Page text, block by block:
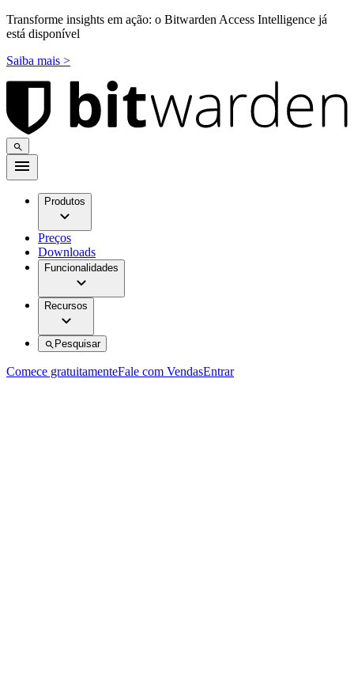
Transforme insights em ação: o Bitwarden Access Intelligence já
está disponível
Saiba mais >
Produtos
Preços
Downloads
Funcionalidades
Recursos
Pesquisar
Comece gratuitamenteFale com VendasEntrar